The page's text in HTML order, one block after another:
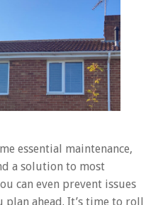
essential maintenance,
a solution to most
can even prevent issues
ahead. It’s time to roll